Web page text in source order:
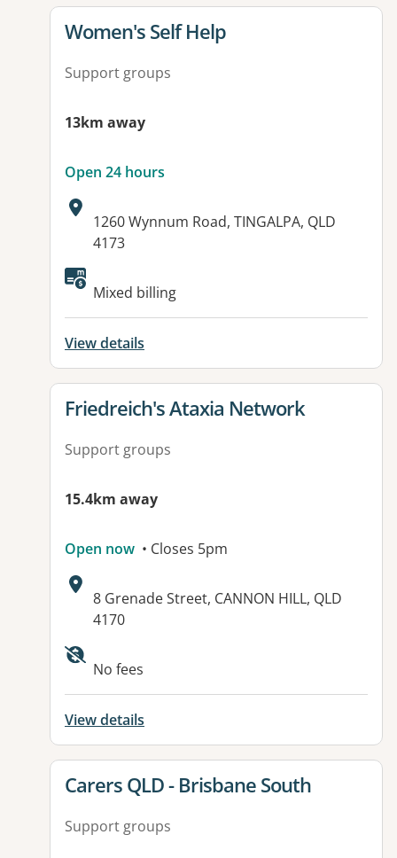
View details for
Women's Self Help
Support groups
13km away
Open 24 hours
Address:
1260 Wynnum Road, TINGALPA, QLD
4173
Available facilities:
Mixed billing
View details
View details for
Friedreich's Ataxia Network
Support groups
15.4km away
Open now • Closes 5pm
Address:
8 Grenade Street, CANNON HILL, QLD
4170
Available facilities:
No fees
View details
View details for
Carers QLD - Brisbane South
Support groups